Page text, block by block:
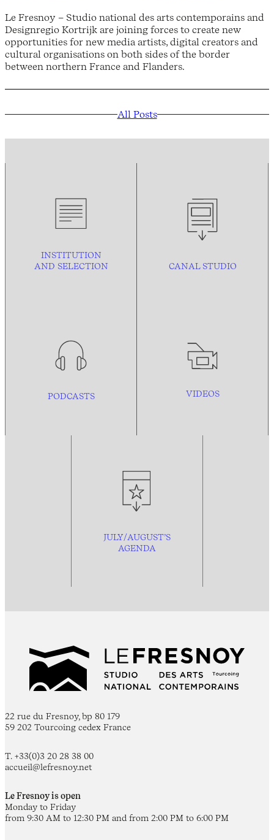
Le Fresnoy – Studio national des arts contemporains and
Designregio Kortrijk are joining forces to create new
opportunities for new media artists, digital creators and
cultural organisations on both sides of the border
between northern France and Flanders.
All Posts
INSTITUTION
AND SELECTION CANAL STUDIO
PODCASTS VIDEOS
JULY/AUGUST’S
AGENDA
22 rue du Fresnoy, bp 80 179
59 202 Tourcoing cedex France
T. +33(0)3 20 28 38 00
accueil@lefresnoy.net
Le Fresnoy is open
Monday to Friday
from 9:30 AM to 12:30 PM and from 2:00 PM to 6:00 PM